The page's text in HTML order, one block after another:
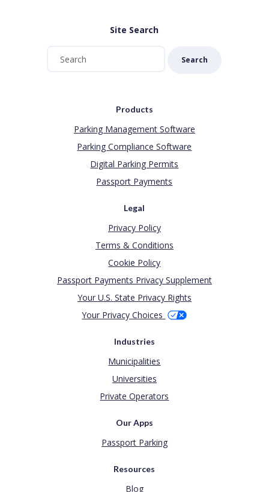
Site Search
Search
Products
Parking Management Software
Parking Compliance Software
Digital Parking Permits
Passport Payments
Legal
Privacy Policy
Terms & Conditions
Cookie Policy
Passport Payments Privacy Supplement
Your U.S. State Privacy Rights
Your Privacy Choices
Industries
Municipalities
Universities
Private Operators
Our Apps
Passport Parking
Resources
Blog